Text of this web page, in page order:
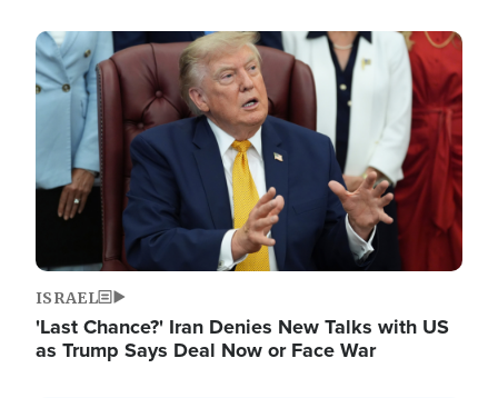
Image
ISRAEL
'Last Chance?' Iran Denies New Talks with US
as Trump Says Deal Now or Face War